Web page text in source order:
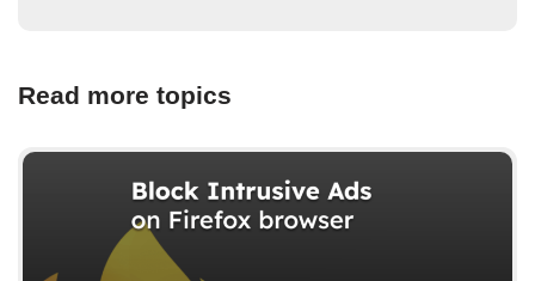
Read more topics